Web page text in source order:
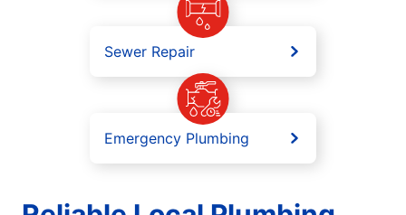
Sewer Repair
Emergency Plumbing